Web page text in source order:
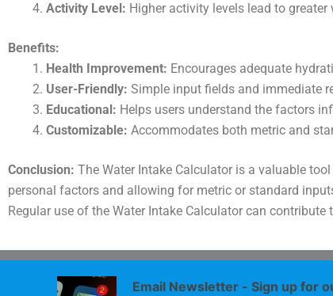
Activity Level: Higher activity levels lead to
Benefits:
Health Improvement: Encourages adequate
User-Friendly: Simple input fields and immediate
Educational: Helps users understand the factors
Customizable: Accommodates both metric and
Conclusion: The Water Intake Calculator is a valuable
personal factors and allowing for metric or standard
Regular use of the Water Intake Calculator can
Email Newsletter - Sign up for